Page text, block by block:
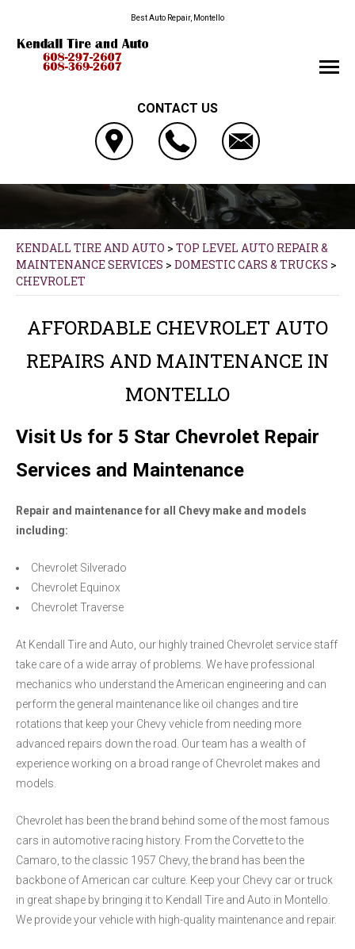
Best Auto Repair, Montello
CONTACT US
KENDALL TIRE AND AUTO > TOP LEVEL AUTO REPAIR &
MAINTENANCE SERVICES > DOMESTIC CARS & TRUCKS >
CHEVROLET
AFFORDABLE CHEVROLET AUTO
REPAIRS AND MAINTENANCE IN
MONTELLO
Visit Us for 5 Star Chevrolet Repair
Services and Maintenance
Repair and maintenance for all Chevy make and models
including:
Chevrolet Silverado
Chevrolet Equinox
Chevrolet Traverse
At Kendall Tire and Auto, our highly trained Chevrolet service staff
take care of a wide array of problems. We have professional
mechanics who understand the American engineering and can
perform the general maintenance like oil changes and tire
rotations that keep your Chevy vehicle from needing more
advanced repairs down the road. Our team has a wealth of
experience working on a broad range of Chevrolet makes and
models.
Chevrolet has been the brand behind some of the most famous
cars in automotive racing history. From the Corvette to the
Camaro, to the classic 1957 Chevy, the brand has been the
backbone of American car culture. Keep your Chevy car or truck
in great shape by bringing it to Kendall Tire and Auto in Montello.
We provide your vehicle with high-quality maintenance and repair.